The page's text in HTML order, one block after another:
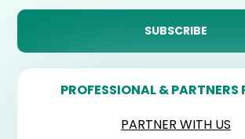
PROFESSIONAL & PARTNERS
PARTNER WITH US